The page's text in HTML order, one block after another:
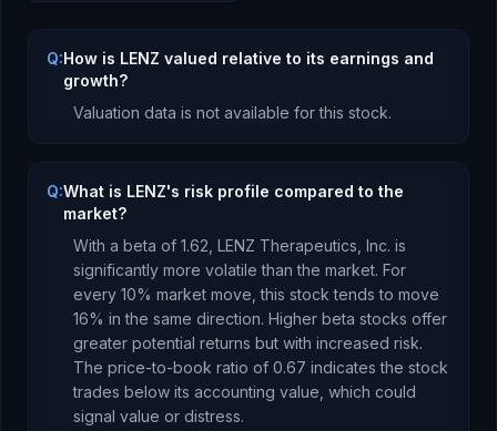
Q:How is LENZ valued relative to its earnings and
growth?
Valuation data is not available for this stock.
Q:What is LENZ's risk profile compared to the
market?
With a beta of 1.62 LENZ Therapeutics, Inc. is
significantly more volatile than the market. For
every 10% market move, this stock tends to move
16% in the same direction. Higher beta stocks offer
greater potential returns but with increased risk.
The price-to-book ratio of 0.67 indicates the stock
trades below its accounting value , which could
signal value or distress.